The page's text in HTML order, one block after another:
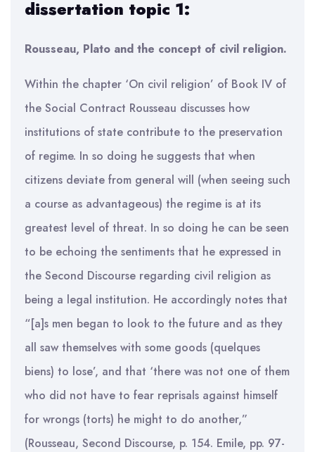
dissertation topic 1:
Rousseau, Plato and the concept of civil religion.
Within the chapter ‘On civil religion’ of Book IV of
the Social Contract Rousseau discusses how
institutions of state contribute to the preservation
of regime. In so doing he suggests that when
citizens deviate from general will (when seeing such
a course as advantageous) the regime is at its
greatest level of threat. In so doing he can be seen
to be echoing the sentiments that he expressed in
the Second Discourse regarding civil religion as
being a legal institution. He accordingly notes that
“[a]s men began to look to the future and as they
all saw themselves with some goods (quelques
biens) to lose’, and that ‘there was not one of them
who did not have to fear reprisals against himself
for wrongs (torts) he might to do another,”
(Rousseau, Second Discourse, p. 154. Emile, pp. 97-